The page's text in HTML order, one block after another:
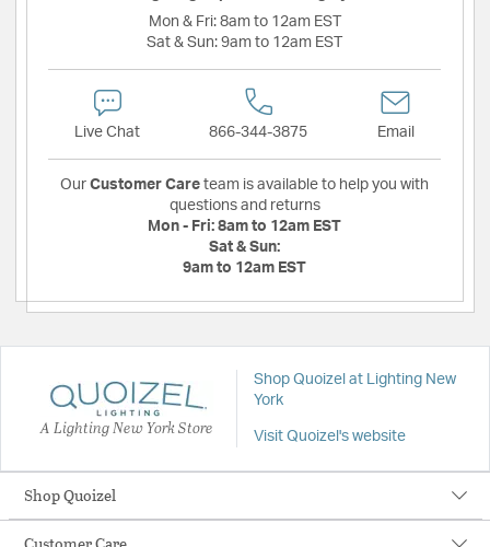
Mon & Fri: 8am to 12am EST
Sat & Sun: 9am to 12am EST
Live Chat 866-344-3875 Email
Our Customer Care team is available to help you with
questions and returns
Mon - Fri: 8am to 12am EST
Sat & Sun:
9am to 12am EST
A Lighting New York Store
Shop Quoizel at Lighting New
York
Visit Quoizel's website
Shop Quoizel